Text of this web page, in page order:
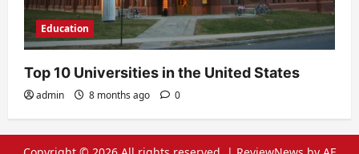
Education
Top 10 Universities in the United States
admin 8 months ago 0